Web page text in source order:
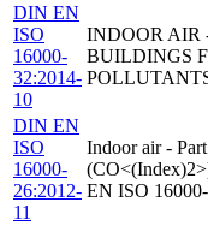
DIN EN
ISO
16000-
32:2014-
10
INDOOR AIR
BUILDINGS
DIN EN
ISO
16000-
26:2012-
11
Indoor air -
EN ISO